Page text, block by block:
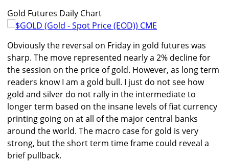
Gold Futures Daily Chart
Obviously the reversal on Friday in gold futures was
sharp. The move represented nearly a 2% decline for
the session on the price of gold. However, as long term
readers know I am a gold bull. I just do not see how
gold and silver do not rally in the intermediate to
longer term based on the insane levels of fiat currency
printing going on at all of the major central banks
around the world. The macro case for gold is very
strong, but the short term time frame could reveal a
brief pullback.